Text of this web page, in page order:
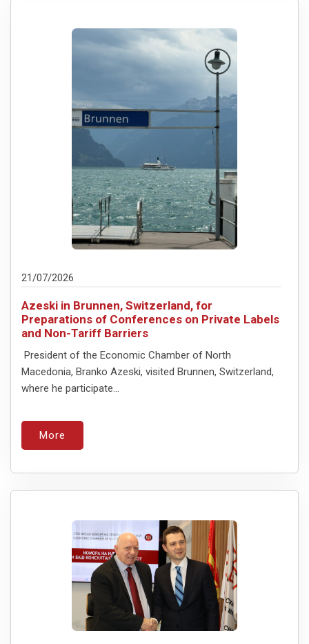
21/07/2026
Azeski in Brunnen, Switzerland, for
Preparations of Conferences on Private Labels
and Non-Tariff Barriers
President of the Economic Chamber of North
Macedonia, Branko Azeski, visited Brunnen, Switzerland,
where he participate...
More